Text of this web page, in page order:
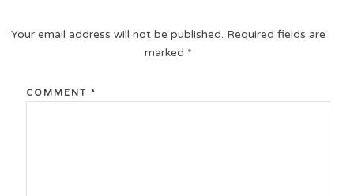
Your email address will not be published. Required fields are
marked *
COMMENT *